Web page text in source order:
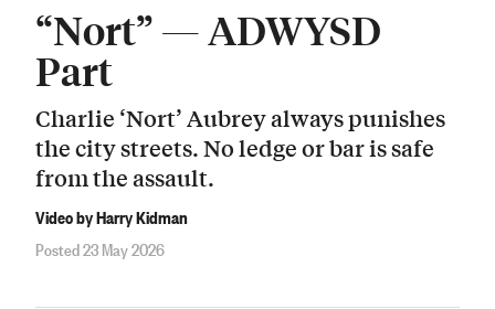
“Nort” — ADWYSD
Part
Charlie ‘Nort’ Aubrey always punishes
the city streets. No ledge or bar is safe
from the assault.
Video by Harry Kidman
Posted 23 May 2026